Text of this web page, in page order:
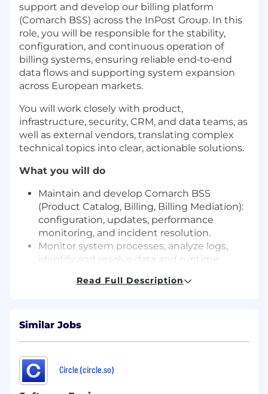
support and develop our billing platform
(Comarch BSS) across the InPost Group. In this
role, you will be responsible for the stability,
configuration, and continuous operation of
billing systems, ensuring reliable end‑to‑end
data flows and supporting system expansion
across European markets.
You will work closely with product,
infrastructure, security, CRM, and data teams, as
well as external vendors, translating complex
technical topics into clear, actionable solutions.
What you will do
Maintain and develop Comarch BSS
(Product Catalog, Billing, Billing Mediation):
configuration, updates, performance
monitoring, and incident resolution.
Monitor system processes, analyze logs,
identify and resolve data and runtime
Ensure stability and continuity of system
Manage backups, data recovery processes,
system after deployments and during
ongoing operations.
Cooperate with infrastructure and security
Read Full Description
Similar Jobs
Circle (circle.so)